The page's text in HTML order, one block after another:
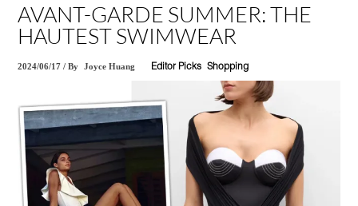
AVANT-GARDE SUMMER: THE
HAUTEST SWIMWEAR
2024/06/17 /By Joyce Huang Editor Picks Shopping